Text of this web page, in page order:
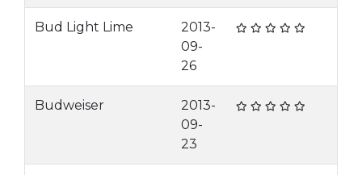
Bud Light Lime
2013-
09-
26
Budweiser
2013-
09-
23